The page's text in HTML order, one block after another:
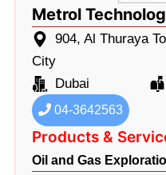
Metrol
904, Al Thuraya
City
Dubai
04-3642563
Products &
Oil and Gas